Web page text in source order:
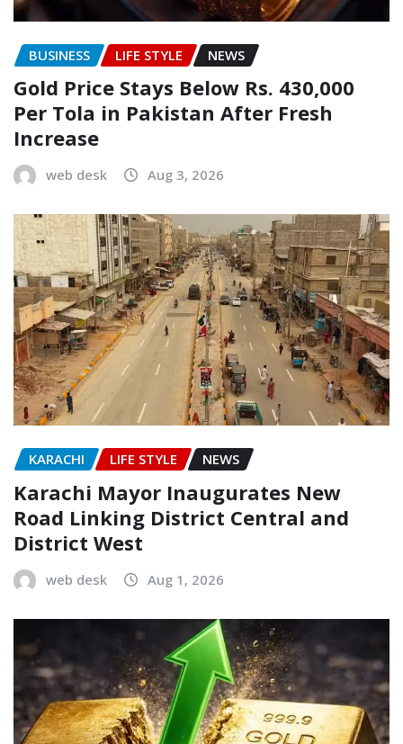
BUSINESS LIFE STYLE NEWS
Gold Price Stays Below Rs. 430,000
Per Tola in Pakistan After Fresh
Increase
web desk Aug 3, 2026
KARACHI LIFE STYLE NEWS
Karachi Mayor Inaugurates New
Road Linking District Central and
District West
web desk Aug 1, 2026